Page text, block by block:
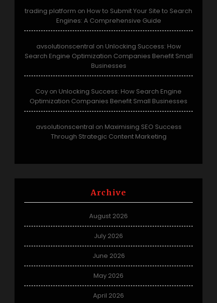
trading platform on How to Submit Your Site to Search
Engines: A Comprehensive Guide
avsolutionscentral on Unlocking Success: How
Search Engine Optimization Companies Benefit Small
Businesses
Coy on Unlocking Success: How Search Engine
Optimization Companies Benefit Small Businesses
avsolutionscentral on Maximising SEO Success
Through Strategic Content Marketing
Archive
August 2026
July 2026
June 2026
May 2026
April 2026